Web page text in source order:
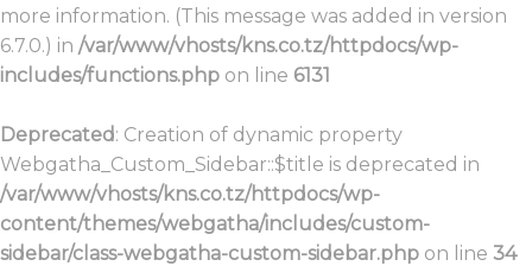
more information. (This message was added in version
6.7.0.) in /var/www/vhosts/kns.co.tz/httpdocs/wp-
includes/functions.php on line 6131
Deprecated: Creation of dynamic property
Webgatha_Custom_Sidebar::$title is deprecated in
/var/www/vhosts/kns.co.tz/httpdocs/wp-
content/themes/webgatha/includes/custom-
sidebar/class-webgatha-custom-sidebar.php on line 34